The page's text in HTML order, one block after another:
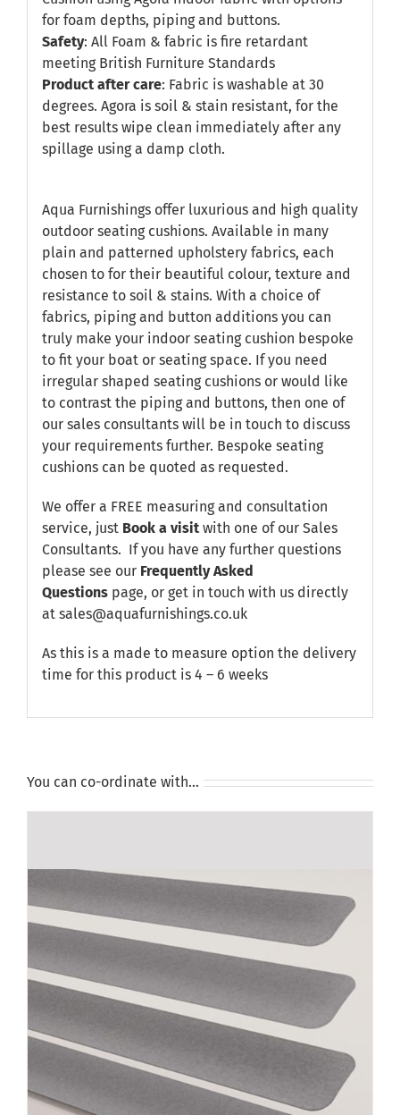
for foam depths, piping and buttons.
Safety: All Foam & fabric is fire retardant
meeting British Furniture Standards
Product after care: Fabric is washable at 30
degrees. Agora is soil & stain resistant, for the
best results wipe clean immediately after any
spillage using a damp cloth.
Aqua Furnishings offer luxurious and high quality
outdoor seating cushions. Available in many
plain and patterned upholstery fabrics, each
chosen to for their beautiful colour, texture and
resistance to soil & stains. With a choice of
fabrics, piping and button additions you can
truly make your indoor seating cushion bespoke
to fit your boat or seating space. If you need
irregular shaped seating cushions or would like
to contrast the piping and buttons, then one of
our sales consultants will be in touch to discuss
your requirements further. Bespoke seating
cushions can be quoted as requested.
We offer a FREE measuring and consultation
service, just Book a visitwith one of our Sales
Consultants. If you have any further questions
please see our Frequently Asked
Questionspage, or get in touch with us directly
at sales@aquafurnishings.co.uk
As this is a made to measure option the delivery
time for this product is 4 – 6 weeks
You can co-ordinate with…